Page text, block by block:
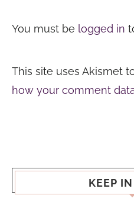
You must be logged in
This site uses Akismet
how your comment
KEEP